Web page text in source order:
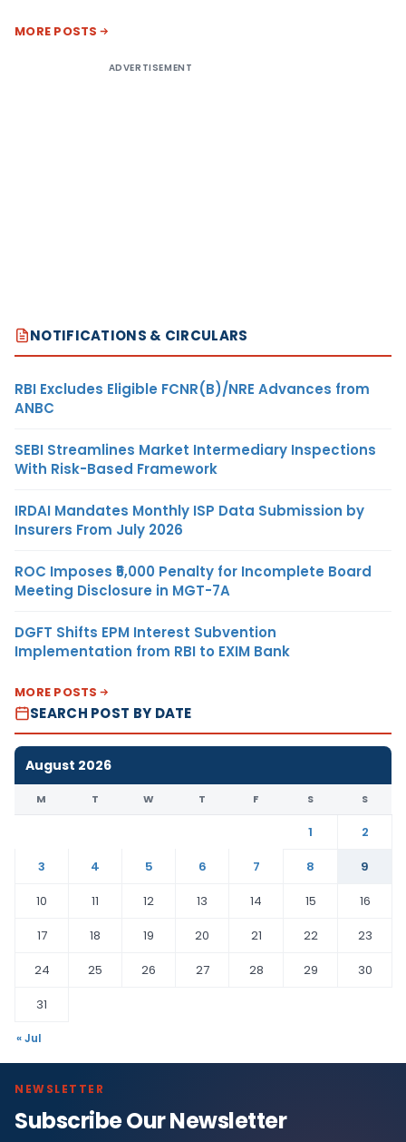
MORE POSTS
ADVERTISEMENT
NOTIFICATIONS & CIRCULARS
RBI Excludes Eligible FCNR(B)/NRE Advances from
ANBC
SEBI Streamlines Market Intermediary Inspections
With Risk-Based Framework
IRDAI Mandates Monthly ISP Data Submission by
Insurers From July 2026
ROC Imposes ₹5,000 Penalty for Incomplete Board
Meeting Disclosure in MGT-7A
DGFT Shifts EPM Interest Subvention
Implementation from RBI to EXIM Bank
MORE POSTS
SEARCH POST BY DATE
August 2026
M T W T F S S
1
2
3
4 5 6 7 8
9
10
11 12 13 14 15
16
17
18 19 20 21 22
23
24
25 26 27 28 29
30
31
« Jul
NEWSLETTER
Subscribe Our Newsletter